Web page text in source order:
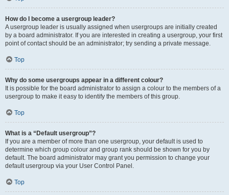
How do I become a usergroup leader?
A usergroup leader is usually assigned when usergroups are initially created
by a board administrator. If you are interested in creating a usergroup, your first
point of contact should be an administrator; try sending a private message.
Top
Why do some usergroups appear in a different colour?
It is possible for the board administrator to assign a colour to the members of a
usergroup to make it easy to identify the members of this group.
Top
What is a “Default usergroup”?
If you are a member of more than one usergroup, your default is used to
determine which group colour and group rank should be shown for you by
default. The board administrator may grant you permission to change your
default usergroup via your User Control Panel.
Top